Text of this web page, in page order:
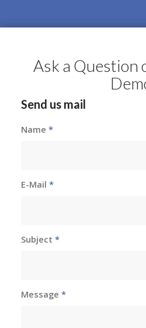
Ask a Question
Send us mail
Name *
E-Mail *
Subject *
Message *